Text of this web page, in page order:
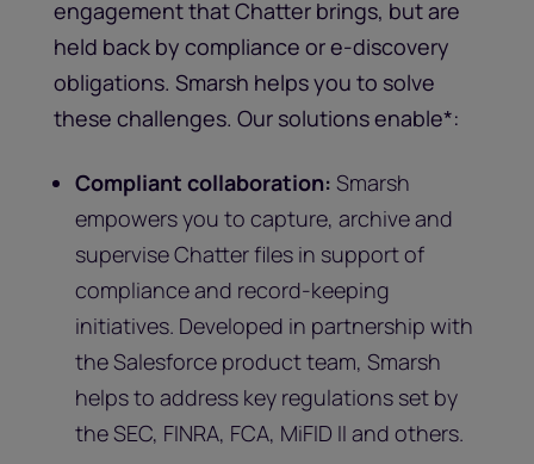
engagement that Chatter brings, but are
held back by compliance or e-discovery
obligations. Smarsh helps you to solve
these challenges. Our solutions enable*:
Compliant collaboration: Smarsh
empowers you to capture, archive and
supervise Chatter files in support of
compliance and record-keeping
initiatives. Developed in partnership with
the Salesforce product team, Smarsh
helps to address key regulations set by
the SEC, FINRA, FCA, MiFID II and others.